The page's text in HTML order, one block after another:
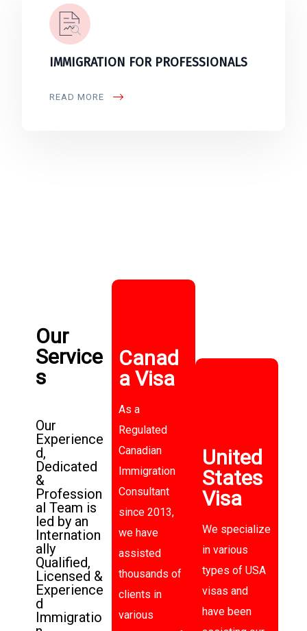
IMMIGRATION FOR PROFESSIONALS
READ MORE
Our
Service
s
Our
Experience
d,
Dedicated
&
Profession
al Team is
led by an
Internation
ally
Qualified,
Licensed &
Experience
d
Immigratio
Canad
a Visa
As a
Regulated
Canadian
Immigration
Consultant
since 2013,
we have
assisted
thousands of
clients in
various
United
States
Visa
We specialize
in various
types of USA
visas and
have been